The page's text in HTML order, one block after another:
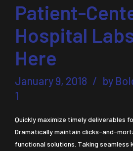
Patient-
Hospital
Here
January 9, 2018
by
1
Quickly maximize timely deliverables
Dramatically maintain clicks-and-
functional solutions. Taking seamless